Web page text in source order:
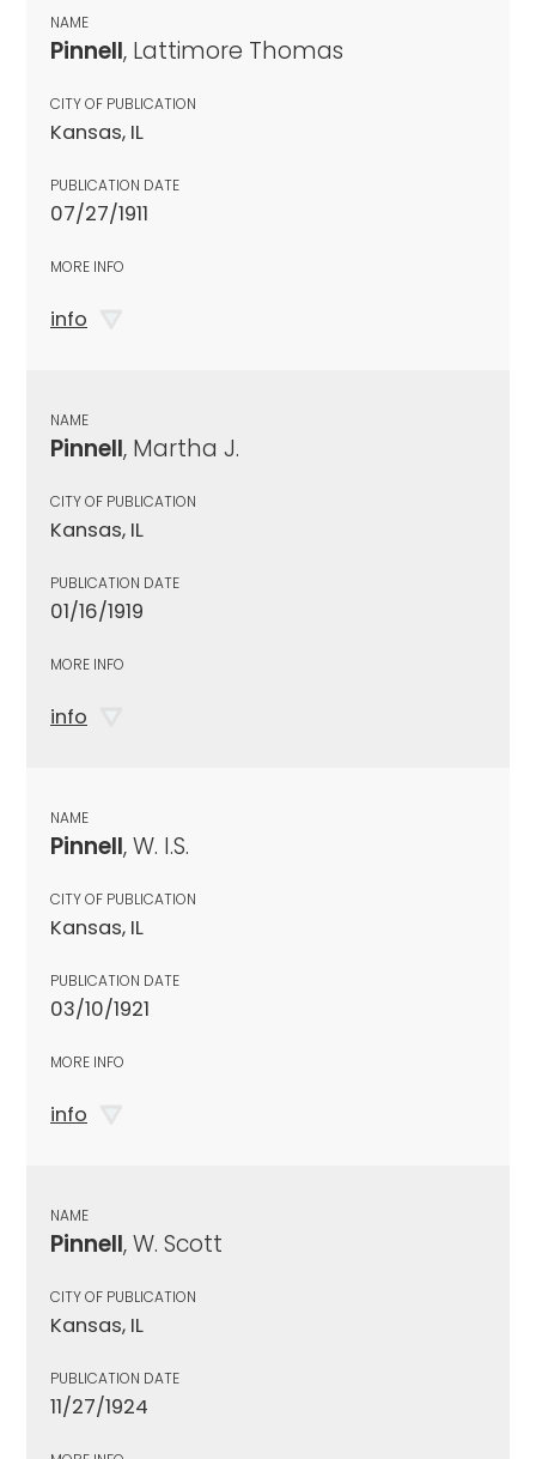
NAME
Pinnell, Lattimore Thomas
CITY OF PUBLICATION
Kansas, IL
PUBLICATION DATE
07/27/1911
MORE INFO
info
NAME
Pinnell, Martha J.
CITY OF PUBLICATION
Kansas, IL
PUBLICATION DATE
01/16/1919
MORE INFO
info
NAME
Pinnell, W. I.S.
CITY OF PUBLICATION
Kansas, IL
PUBLICATION DATE
03/10/1921
MORE INFO
info
NAME
Pinnell, W. Scott
CITY OF PUBLICATION
Kansas, IL
PUBLICATION DATE
11/27/1924